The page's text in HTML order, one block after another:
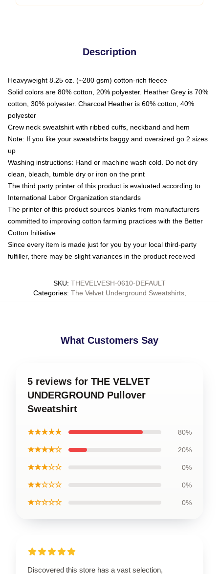
Description
Heavyweight 8.25 oz. (~280 gsm) cotton-rich fleece
Solid colors are 80% cotton, 20% polyester. Heather Grey is 70%
cotton, 30% polyester. Charcoal Heather is 60% cotton, 40%
polyester
Crew neck sweatshirt with ribbed cuffs, neckband and hem
Note: If you like your sweatshirts baggy and oversized go 2 sizes
up
Washing instructions: Hand or machine wash cold. Do not dry
clean, bleach, tumble dry or iron on the print
The third party printer of this product is evaluated according to
International Labor Organization standards
The printer of this product sources blanks from manufacturers
committed to improving cotton farming practices with the Better
Cotton Initiative
Since every item is made just for you by your local third-party
fulfiller, there may be slight variances in the product received
SKU: THEVELVESH-0610-DEFAULT
Categories: The Velvet Underground Sweatshirts,
What Customers Say
5 reviews for THE VELVET
UNDERGROUND Pullover
Sweatshirt
★★★★★ 80%
★★★★☆ 20%
★★★☆☆ 0%
★★☆☆☆ 0%
★☆☆☆☆ 0%
Discovered this store has a vast selection,